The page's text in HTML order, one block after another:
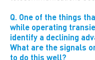
Q. One of the things
while operating
identify a declining
What are the signals
to do this well?